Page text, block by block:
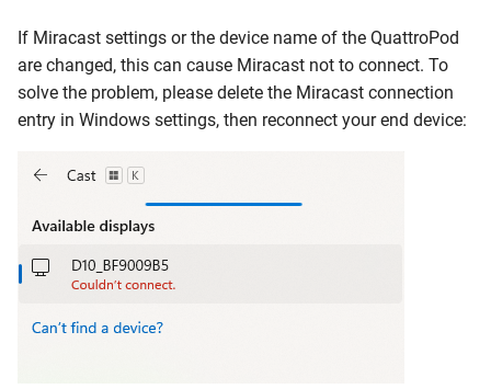
If Miracast settings or the device name of the QuattroPod
are changed, this can cause Miracast not to connect. To
solve the problem, please delete the Miracast connection
entry in Windows settings, then reconnect your end device: